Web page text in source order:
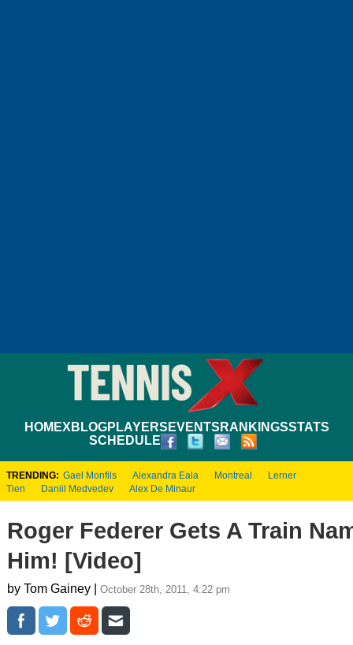
HOMEXBLOGPLAYERS EVENTS RANKINGSSTATS
SCHEDULE
TRENDING: Gael Monfils Alexandra Eala Montreal
Lerner
Tien
Daniil Medvedev Alex De Minaur
Roger Federer Gets A Train
Him! [Video]
by Tom Gainey | October 28th, 2011, 4:22 pm